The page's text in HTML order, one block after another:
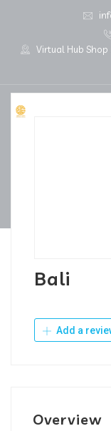
Virtual Hub
Bali
Add a
Overview